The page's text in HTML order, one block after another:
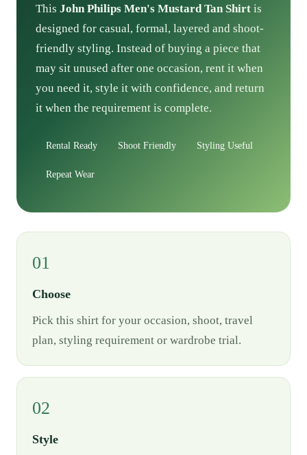
This John Philips Men's Mustard Tan Shirt is
designed for casual, formal, layered and shoot-
friendly styling. Instead of buying a piece that
may sit unused after one occasion, rent it when
you need it, style it with confidence, and return
it when the requirement is complete.
Rental Ready Shoot Friendly Styling Useful
Repeat Wear
01
Choose
Pick this shirt for your occasion, shoot, travel
plan, styling requirement or wardrobe trial.
02
Style